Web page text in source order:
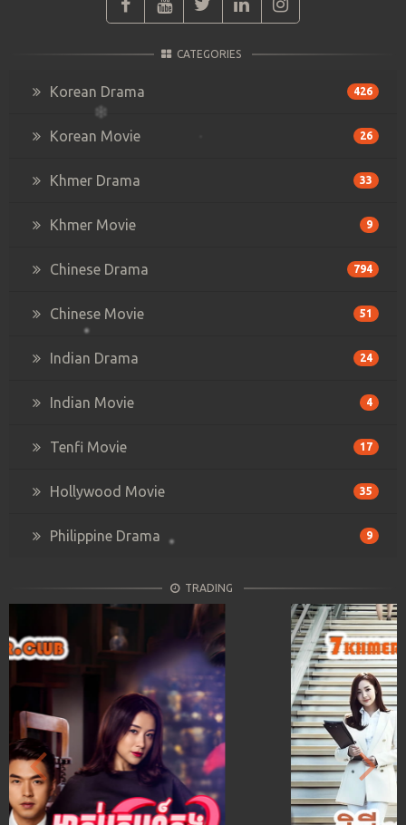
CATEGORIES
Korean Drama 426
Korean Movie 26
Khmer Drama 33
Khmer Movie 9
Chinese Drama 794
Chinese Movie 51
Indian Drama 24
Indian Movie 4
Tenfi Movie 17
Hollywood Movie 35
Philippine Drama 9
TRADING
Previous Next